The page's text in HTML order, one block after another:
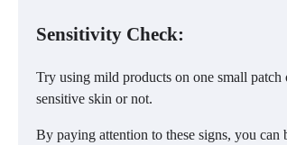
Sensitivity Check:
Try using mild products on one small
sensitive skin or not.
By paying attention to these signs, you